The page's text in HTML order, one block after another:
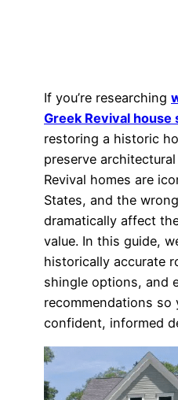
If you’re researching
Greek Revival house
restoring a historic
preserve
Revival homes are
States, and the
dramatically affect
value. In this guide,
historically accurate
shingle options, and
recommendations so
confident, informed